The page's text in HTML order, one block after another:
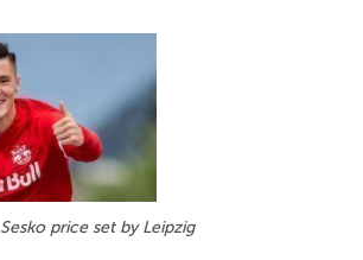
Sesko price set by Leipzig